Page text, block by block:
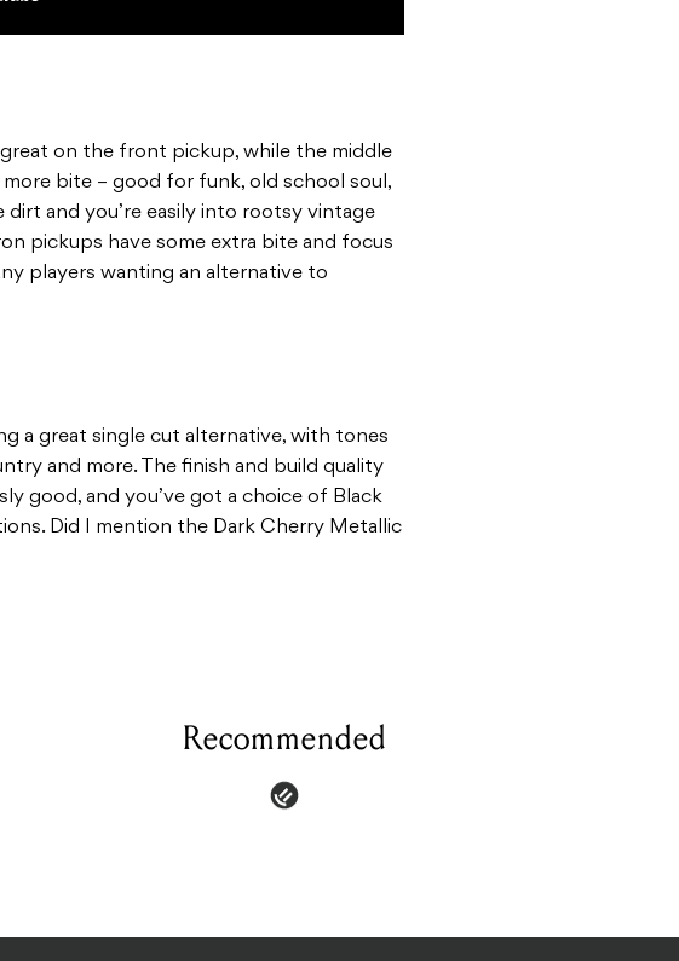
on the front pickup, while the middle
bite – good for funk, old school soul,
dirt and you’re easily into rootsy vintage
pickups have some extra bite and focus
players wanting an alternative to
a great single cut alternative, with tones
and more. The finish and build quality
good, and you’ve got a choice of Black
Did I mention the Dark Cherry Metallic
Recommended